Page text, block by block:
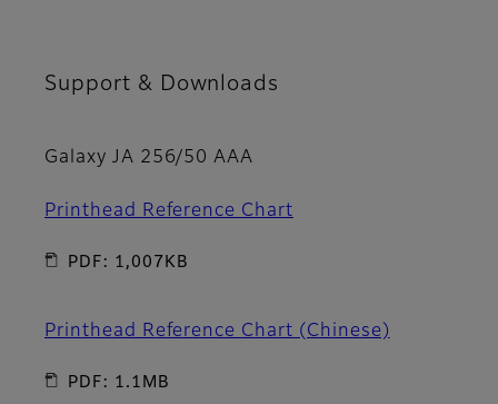
Support & Downloads
Galaxy JA 256/50 AAA
Printhead Reference Chart
PDF: 1,007KB
Printhead Reference Chart (Chinese)
PDF: 1.1MB